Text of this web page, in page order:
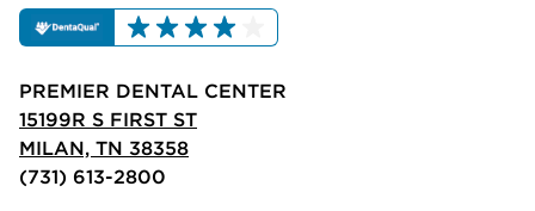
PREMIER DENTAL CENTER
15199R S FIRST ST
MILAN, TN 38358
(731) 613-2800